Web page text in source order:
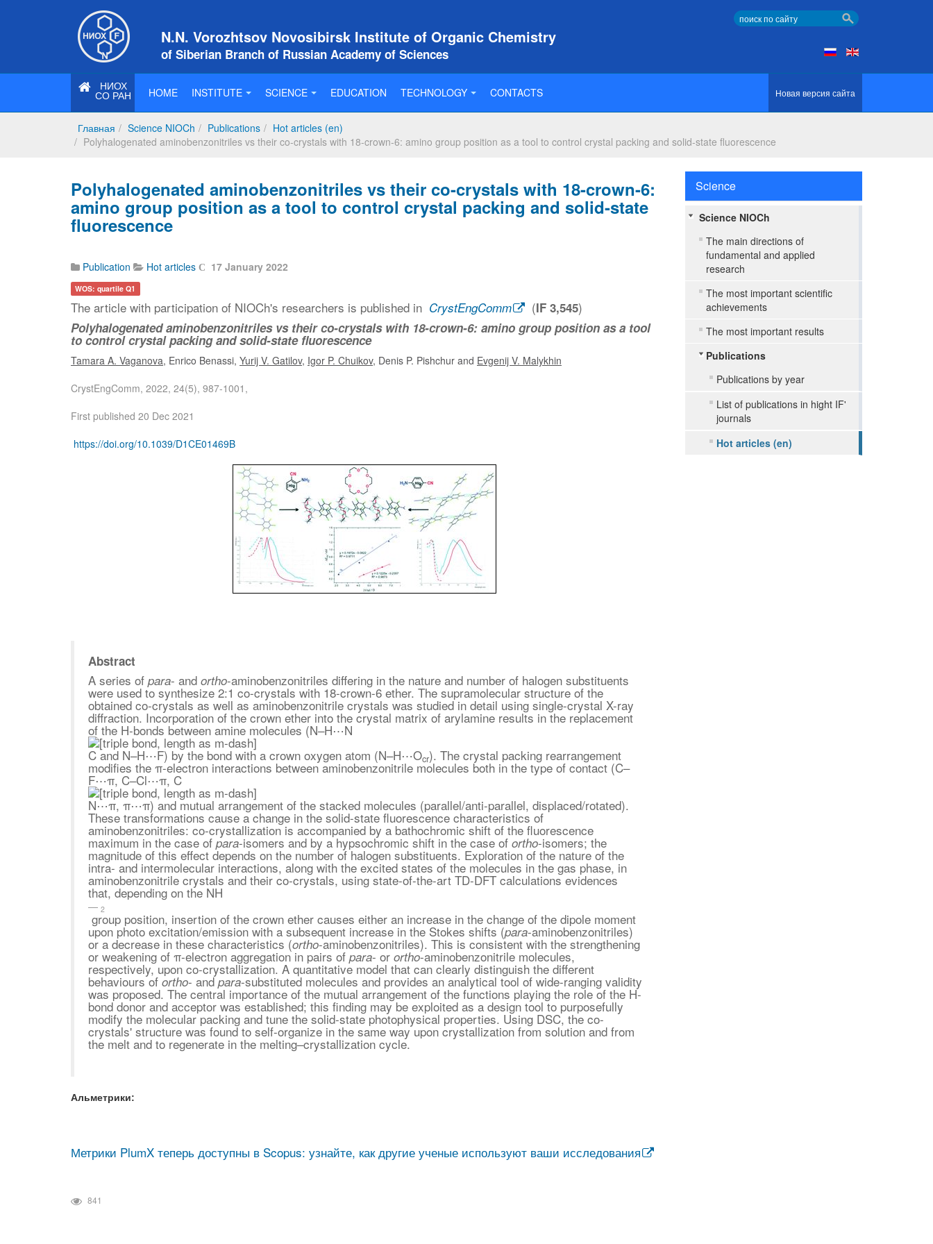
N.N. Vorozhtsov Novosibirsk Institute of Organic Chemistry
of Siberian Branch of Russian Academy of Sciences
НИОХ
СО РАН Новая версия сайта
HOME INSTITUTE SCIENCE EDUCATION TECHNOLOGY CONTACTS
Главная Science NIOCh Publications
Hot articles (en)
Polyhalogenated aminobenzonitriles vs their co-crystals with 18-crown-6: amino group position as a tool to control crystal packing and solid-state fluorescence
Polyhalogenated aminobenzonitriles vs their co-crystals with 18-crown-6:
amino group position as a tool to control crystal packing and solid-state
fluorescence
Publication Hot articles 17 January 2022
WOS: quartile Q1
The article with participation of NIOCh's researchers is published in CrystEngComm (IF 3,545)
Polyhalogenated aminobenzonitriles vs their co-crystals with 18-crown-6: amino group position as a tool
to control crystal packing and solid-state fluorescence
Tamara A. Vaganova, Enrico Benassi, Yurij V. Gatilov, Igor P. Chuikov, Denis P. Pishchur and Evgenij V. Malykhin
CrystEngComm, 2022, 24(5), 987-1001,
First published 20 Dec 2021
https://doi.org/10.1039/D1CE01469B
Abstract
A series of para- and ortho-aminobenzonitriles differing in the nature and number of halogen substituents
were used to synthesize 2:1 co-crystals with 18-crown-6 ether. The supramolecular structure of the
obtained co-crystals as well as aminobenzonitrile crystals was studied in detail using single-crystal X-ray
diffraction. Incorporation of the crown ether into the crystal matrix of arylamine results in the replacement
of the H-bonds between amine molecules (N–H⋯N
C and N–H⋯F) by the bond with a crown oxygen atom (N–H⋯Ocr). The crystal packing rearrangement
modifies the π-electron interactions between aminobenzonitrile molecules both in the type of contact (C–
F⋯π, C–Cl⋯π, C
N⋯π, π⋯π) and mutual arrangement of the stacked molecules (parallel/anti-parallel, displaced/rotated).
These transformations cause a change in the solid-state fluorescence characteristics of
aminobenzonitriles: co-crystallization is accompanied by a bathochromic shift of the fluorescence
maximum in the case of para-isomers and by a hypsochromic shift in the case of ortho-isomers; the
magnitude of this effect depends on the number of halogen substituents. Exploration of the nature of the
intra- and intermolecular interactions, along with the excited states of the molecules in the gas phase, in
aminobenzonitrile crystals and their co-crystals, using state-of-the-art TD-DFT calculations evidences
that, depending on the NH
2
group position, insertion of the crown ether causes either an increase in the change of the dipole moment
upon photo excitation/emission with a subsequent increase in the Stokes shifts (para-aminobenzonitriles)
or a decrease in these characteristics (ortho-aminobenzonitriles). This is consistent with the strengthening
or weakening of π-electron aggregation in pairs of para- or ortho-aminobenzonitrile molecules,
respectively, upon co-crystallization. A quantitative model that can clearly distinguish the different
behaviours of ortho- andpara-substituted molecules and provides an analytical tool of wide-ranging validity
was proposed. The central importance of the mutual arrangement of the functions playing the role of the H-
bond donor and acceptor was established; this finding may be exploited as a design tool to purposefully
modify the molecular packing and tune the solid-state photophysical properties. Using DSC, the co-
crystals' structure was found to self-organize in the same way upon crystallization from solution and from
the melt and to regenerate in the melting–crystallization cycle.
Альметрики:
Метрики PlumX теперь доступны в Scopus: узнайте, как другие ученые используют ваши исследования
841
Science
Science NIOCh
The main directions of
fundamental and applied
research
The most important scientific
achievements
The most important results
Publications
Publications by year
List of publications in hight IF'
journals
Hot articles (en)